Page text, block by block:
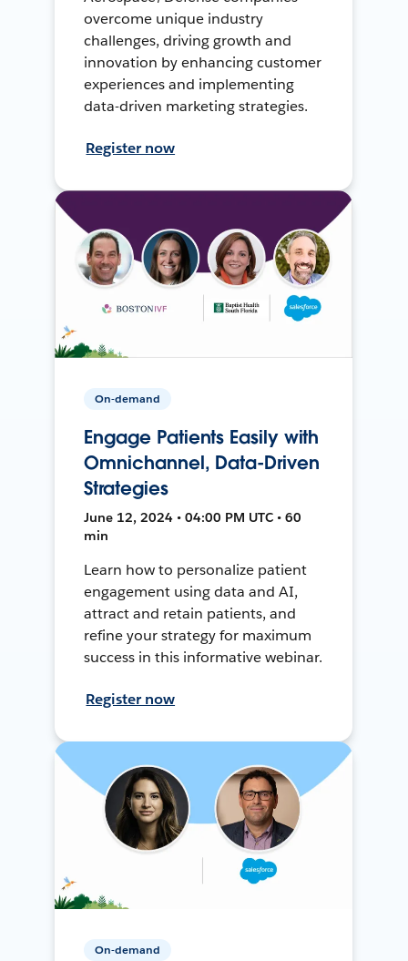
overcome unique industry
challenges, driving growth and
innovation by enhancing customer
experiences and implementing
data-driven marketing strategies.
Register now
On-demand
Engage Patients Easily with
Omnichannel, Data-Driven
Strategies
June 12, 2024 • 04:00 PM UTC • 60
min
Learn how to personalize patient
engagement using data and AI,
attract and retain patients, and
refine your strategy for maximum
success in this informative webinar.
Register now
On-demand